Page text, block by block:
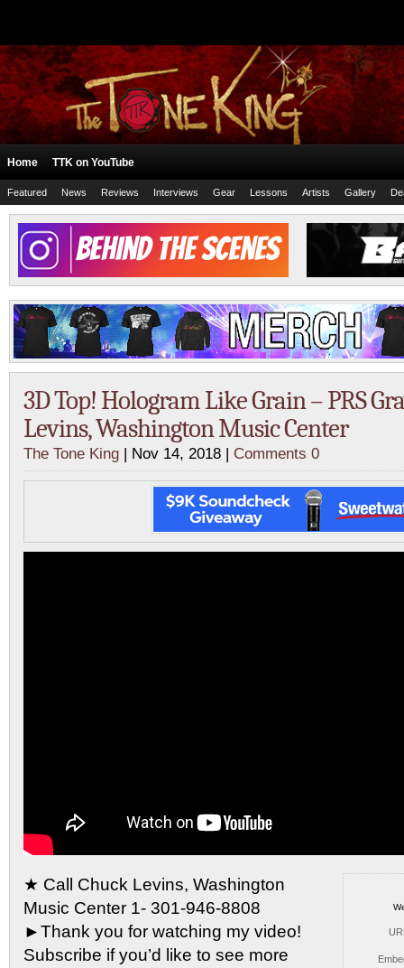
Home TTK on YouTube
Featured News Reviews Interviews Gear Lessons Artists Gallery
3D Top! Hologram Like Grain – PRS
Levins, Washington Music Center
The Tone King | Nov 14, 2018 | Comments 0
★ Call Chuck Levins, Washington
Music Center 1- 301-946-8808
►Thank you for watching my video!
Subscribe if you’d like to see more